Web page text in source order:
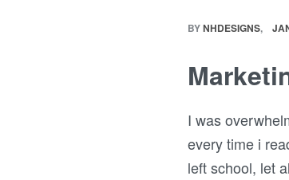
BYNHDESIGNS
I was
every time i
left school, let